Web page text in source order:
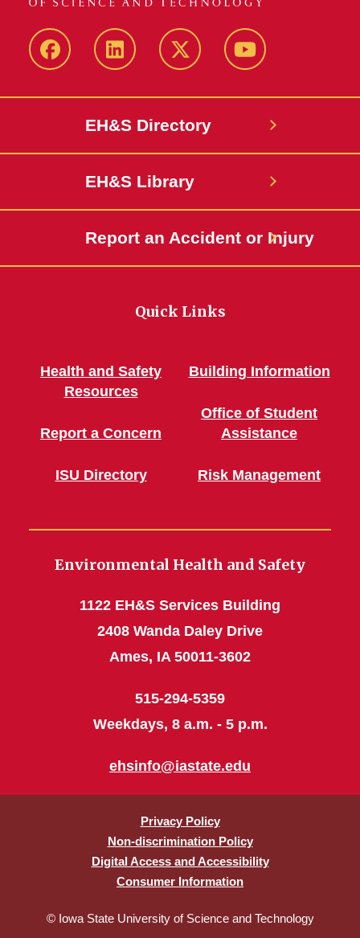
FacebookLinkedIn Twitter YouTube
EH&S Directory
EH&S Library
Report an Accident or Injury
Quick Links
Health and Safety
Resources
Report a Concern
ISU Directory
Building Information
Office of Student
Assistance
Risk Management
Environmental Health and Safety
1122 EH&S Services Building
2408 Wanda Daley Drive
Ames, IA 50011-3602
515-294-5359
Weekdays, 8 a.m. - 5 p.m.
ehsinfo@iastate.edu
Privacy Policy
Non-discrimination Policy
Digital Access and Accessibility
Consumer Information
© Iowa State University of Science and Technology